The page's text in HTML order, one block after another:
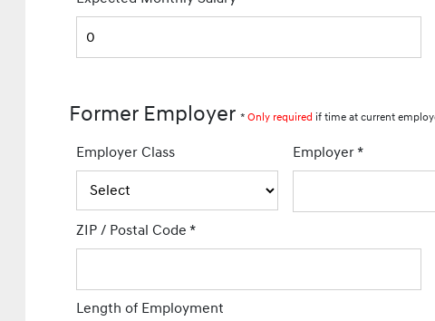
Former Employer*Only required if time at current
Employer Class Employer*
ZIP / Postal Code*
Length of Employment